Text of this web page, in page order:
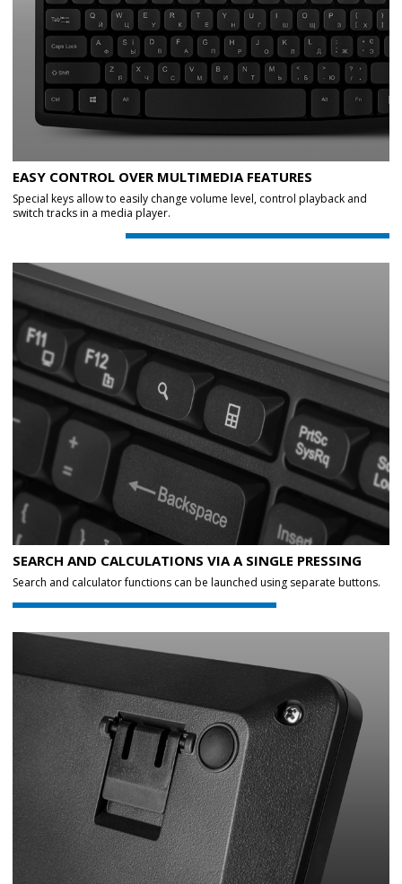
EASY CONTROL OVER MULTIMEDIA FEATURES
Special keys allow to easily change volume level, control playback and
switch tracks in a media player.
SEARCH AND CALCULATIONS VIA A SINGLE PRESSING
Search and calculator functions can be launched using separate buttons.